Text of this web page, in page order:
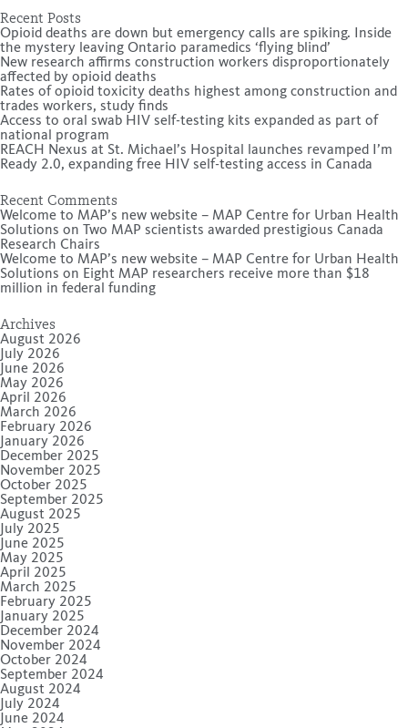
Recent Posts
Opioid deaths are down but emergency calls are spiking. Inside
the mystery leaving Ontario paramedics ‘flying blind’
New research affirms construction workers disproportionately
affected by opioid deaths
Rates of opioid toxicity deaths highest among construction and
trades workers, study finds
Access to oral swab HIV self-testing kits expanded as part of
national program
REACH Nexus at St. Michael’s Hospital launches revamped I’m
Ready 2.0, expanding free HIV self-testing access in Canada
Recent Comments
Welcome to MAP’s new website – MAP Centre for Urban Health
Solutions on
Two MAP scientists awarded prestigious Canada
Research Chairs
Welcome to MAP’s new website – MAP Centre for Urban Health
Solutions on Eight MAP researchers receive more than $18
million in federal funding
Archives
August 2026
July 2026
June 2026
May 2026
April 2026
March 2026
February 2026
January 2026
December 2025
November 2025
October 2025
September 2025
August 2025
July 2025
June 2025
May 2025
April 2025
March 2025
February 2025
January 2025
December 2024
November 2024
October 2024
September 2024
August 2024
July 2024
June 2024